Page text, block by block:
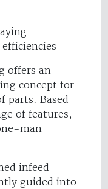
offers an
concept for
parts. Based
of features,
man
infeed
guided into